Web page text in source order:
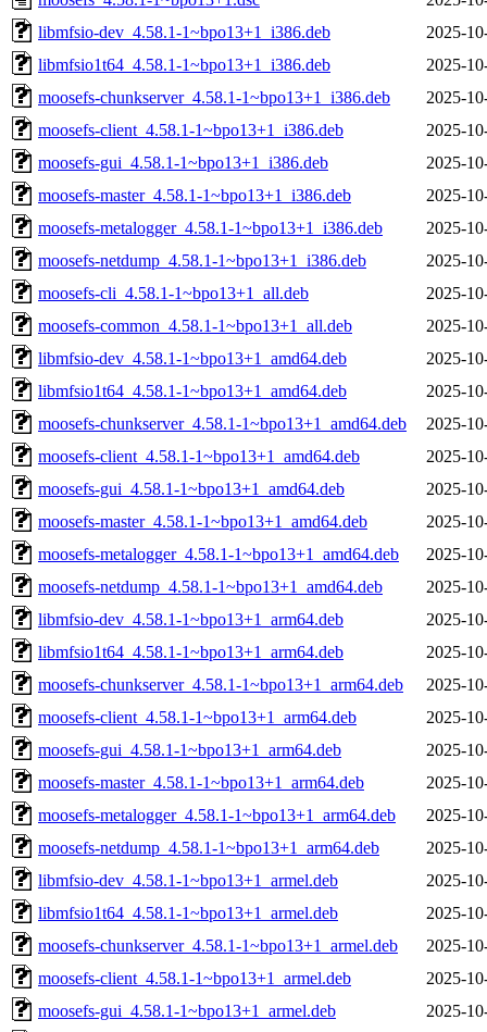
libmfsio-dev_4.58.1-1~bpo13+1_i386.deb
2025-
libmfsio1t64_4.58.1-1~bpo13+1_i386.deb
2025-
moosefs-chunkserver_4.58.1-1~bpo13+1_i386.deb
2025-
moosefs-client_4.58.1-1~bpo13+1_i386.deb
2025-
moosefs-gui_4.58.1-1~bpo13+1_i386.deb
2025-
moosefs-master_4.58.1-1~bpo13+1_i386.deb
2025-
moosefs-metalogger_4.58.1-1~bpo13+1_i386.deb
2025-
moosefs-netdump_4.58.1-1~bpo13+1_i386.deb
2025-
moosefs-cli_4.58.1-1~bpo13+1_all.deb
2025-
moosefs-common_4.58.1-1~bpo13+1_all.deb
2025-
libmfsio-dev_4.58.1-1~bpo13+1_amd64.deb
2025-
libmfsio1t64_4.58.1-1~bpo13+1_amd64.deb
2025-
moosefs-chunkserver_4.58.1-1~bpo13+1_amd64.deb
2025-
moosefs-client_4.58.1-1~bpo13+1_amd64.deb
2025-
moosefs-gui_4.58.1-1~bpo13+1_amd64.deb
2025-
moosefs-master_4.58.1-1~bpo13+1_amd64.deb
2025-
moosefs-metalogger_4.58.1-1~bpo13+1_amd64.deb
2025-
moosefs-netdump_4.58.1-1~bpo13+1_amd64.deb
2025-
libmfsio-dev_4.58.1-1~bpo13+1_arm64.deb
2025-
libmfsio1t64_4.58.1-1~bpo13+1_arm64.deb
2025-
moosefs-chunkserver_4.58.1-1~bpo13+1_arm64.deb
2025-
moosefs-client_4.58.1-1~bpo13+1_arm64.deb
2025-
moosefs-gui_4.58.1-1~bpo13+1_arm64.deb
2025-
moosefs-master_4.58.1-1~bpo13+1_arm64.deb
2025-
moosefs-metalogger_4.58.1-1~bpo13+1_arm64.deb
2025-
moosefs-netdump_4.58.1-1~bpo13+1_arm64.deb
2025-
libmfsio-dev_4.58.1-1~bpo13+1_armel.deb
2025-
libmfsio1t64_4.58.1-1~bpo13+1_armel.deb
2025-
moosefs-chunkserver_4.58.1-1~bpo13+1_armel.deb
2025-
moosefs-client_4.58.1-1~bpo13+1_armel.deb
2025-
moosefs-gui_4.58.1-1~bpo13+1_armel.deb
2025-